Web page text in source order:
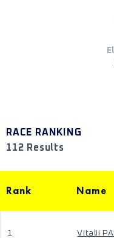
RACE RANKING
112 Results
Rank Name
1 Vitalii